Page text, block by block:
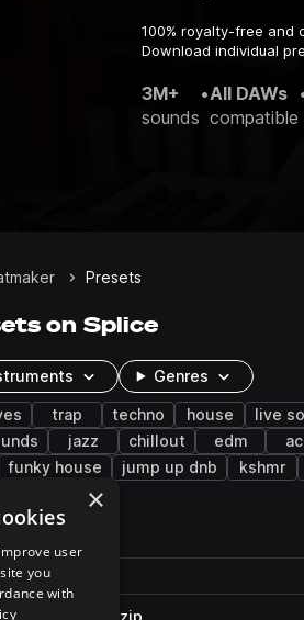
100% royalty-free and
Download individual
3M+
sounds
•All DAWs
compatible
Presets
on Splice
Genres
trap techno house live
jazz chillout edm
funky house jump up dnb kshmr
×
user
you
with